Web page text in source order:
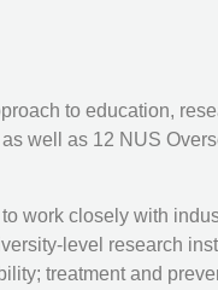
to education,
well as 12 NUS
work closely with
level research
treatment and